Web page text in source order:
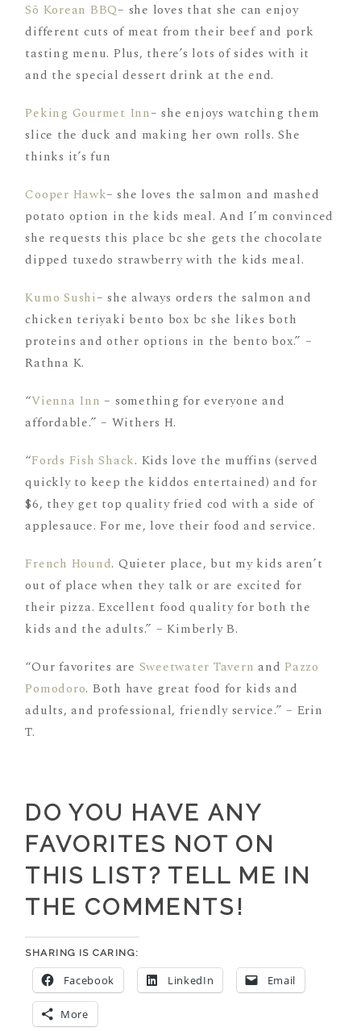
Sō Korean BBQ– she loves that she can enjoy
different cuts of meat from their beef and pork
tasting menu. Plus, there’s lots of sides with it
and the special dessert drink at the end.
Peking Gourmet Inn– she enjoys watching them
slice the duck and making her own rolls. She
thinks it’s fun
Cooper Hawk– she loves the salmon and mashed
potato option in the kids meal. And I’m convinced
she requests this place bc she gets the chocolate
dipped tuxedo strawberry with the kids meal.
Kumo Sushi– she always orders the salmon and
chicken teriyaki bento box bc she likes both
proteins and other options in the bento box.” –
Rathna K.
“Vienna Inn – something for everyone and
affordable.” – Withers H.
“Fords Fish Shack. Kids love the muffins (served
quickly to keep the kiddos entertained) and for
$6, they get top quality fried cod with a side of
applesauce. For me, love their food and service.
French Hound. Quieter place, but my kids aren’t
out of place when they talk or are excited for
their pizza. Excellent food quality for both the
kids and the adults.” – Kimberly B.
“Our favorites are Sweetwater Tavern and Pazzo
Pomodoro. Both have great food for kids and
adults, and professional, friendly service.” – Erin
T.
DO YOU HAVE ANY
FAVORITES NOT ON
THIS LIST? TELL ME IN
THE COMMENTS!
SHARING IS CARING:
Facebook LinkedIn Email
More